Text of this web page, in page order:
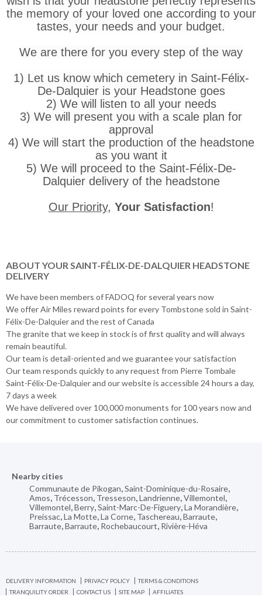
the memory of your loved one according to your
tastes, your needs and your budget.
We are there for you every step of the way
1) Let us know which cemetery in Saint-Félix-
De-Dalquier is your Headstone goes
2) We will listen to all your needs
3) We will present you with a scale plan for
approval
4) We will start the production of the headstone
as you want it
5) We will proceed to the Saint-Félix-De-
Dalquier delivery of the headstone
Our Priority, Your Satisfaction!
ABOUT YOUR SAINT-FÉLIX-DE-DALQUIER HEADSTONE
DELIVERY
We have been members of FADOQ for several years now
We offer Air Miles reward points for every Tombstone sold in Saint-
Félix-De-Dalquier and the rest of Canada
The granite that we keep in stock is of first quality and will always
remain beautiful.
Our team is detail-oriented and we guarantee your satisfaction
Our team responds quickly to any request from Pierre Tombale
Saint-Félix-De-Dalquier and our website is accessible 24 hours a day,
7 days a week
We have delivered over 100,000 monuments for 100 years now and
our commitment to customer satisfaction continues.
Nearby cities
Communaute de Pikogan,Saint-Dominique-du-Rosaire,
Amos, Trécesson, Tresseson,Landrienne,Villemontel,
Villemontel,Berry,Saint-Marc-De-Figuery,La Morandière,
Preissac,La Motte,La Corne, Taschereau,Barraute,
Barraute,Barraute, Rochebaucourt, Rivière-Héva
DELIVERY INFORMATION PRIVACY POLICY
TERMS & CONDITIONS
TRANQUILITY ORDER
CONTACT US SITE MAP AFFILIATES